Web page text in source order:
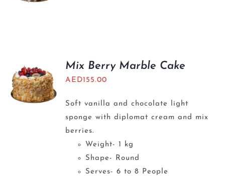
Mix Berry Marble Cake
AED155.00
Soft vanilla and chocolate light
sponge with diplomat cream and mix
berries.
Weight- 1 kg
Shape- Round
Serves- 6 to 8 People